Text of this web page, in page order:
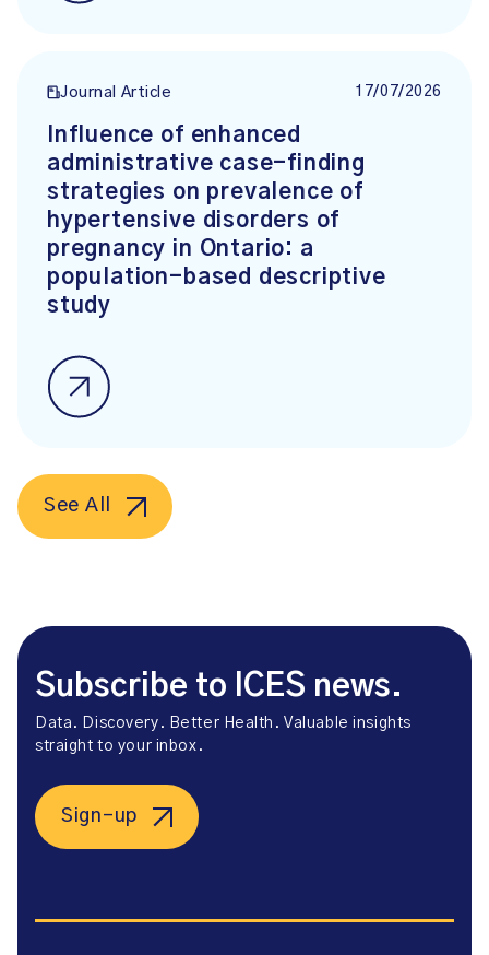
Journal Article 17/07/2026
Influence of enhanced
administrative case-finding
strategies on prevalence of
hypertensive disorders of
pregnancy in Ontario: a
population-based descriptive
study
See All
Subscribe to ICES news.
Data. Discovery. Better Health. Valuable insights
straight to your inbox.
Sign-up